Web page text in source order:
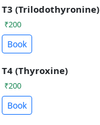
T3 (Trilodothyronine)
₹200
Book
T4 (Thyroxine)
₹200
Book